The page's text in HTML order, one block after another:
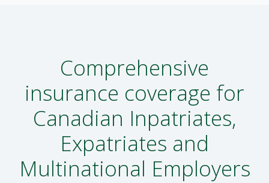
Comprehensive
insurance coverage for
Canadian Inpatriates,
Expatriates and
Multinational Employers